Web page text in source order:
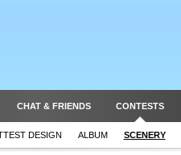
CHAT & FRIENDS CONTESTS
DESIGN ALBUM SCENERY